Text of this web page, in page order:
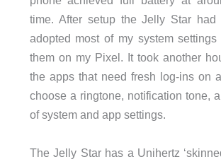
time. After setup the Jelly Star had
adopted most of my system
them on my Pixel. It took another
the apps that need fresh log-ins on
choose a ringtone, notification tone,
of system and app settings.
The Jelly Star has a Unihertz